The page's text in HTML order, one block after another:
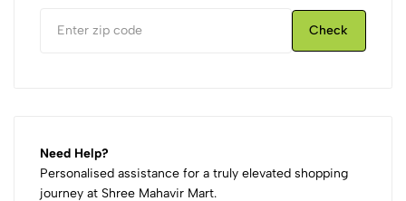
Check
Need Help?
Personalised assistance for a truly elevated shopping
journey at Shree Mahavir Mart.